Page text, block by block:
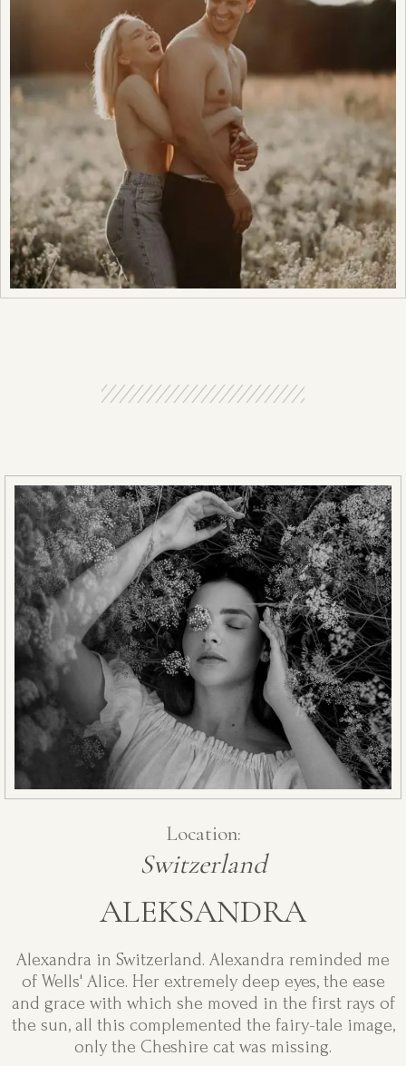
Location:
Switzerland
ALEKSANDRA
Alexandra in Switzerland. Alexandra reminded me
of Wells' Alice. Her extremely deep eyes, the ease
and grace with which she moved in the first rays of
the sun, all this complemented the fairy-tale image,
only the Cheshire cat was missing.